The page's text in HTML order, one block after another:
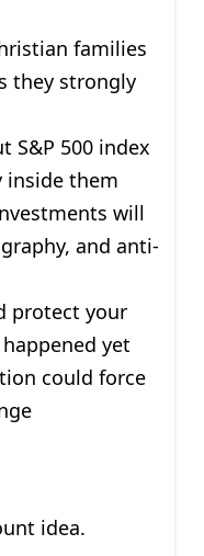
families
they strongly
S&P 500 index
inside them
will
and anti-
protect your
yet
could force
idea.